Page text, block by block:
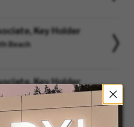
Key Holder
Beach
Key Holder